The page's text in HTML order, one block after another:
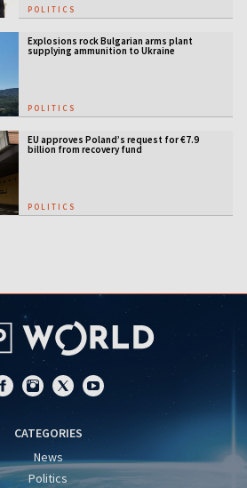
POLITICS
Explosions rock Bulgarian arms plant
supplying ammunition to Ukraine
POLITICS
EU approves Poland’s request for €7.9
billion from recovery fund
POLITICS
CATEGORIES
News
Politics